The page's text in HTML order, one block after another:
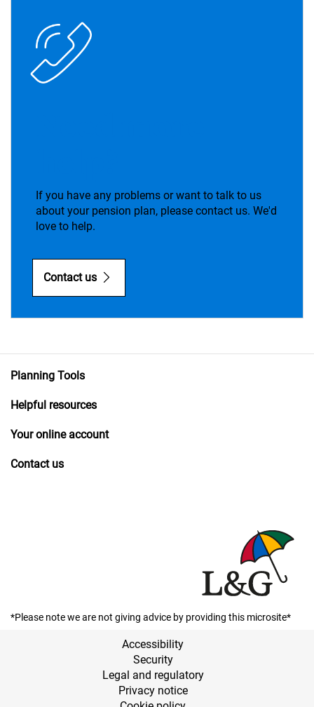
If you have any problems or want to talk to us
about your pension plan, please contact us. We'd
love to help.
Contact us
Planning Tools
Helpful resources
Your online account
Contact us
*Please note we are not giving advice by providing this microsite*
Accessibility
Security
Legal and regulatory
Privacy notice